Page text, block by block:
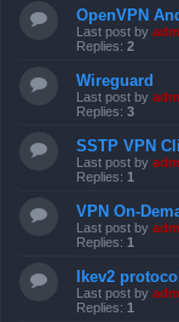
OpenVPN
Last post by
Replies: 2
Wireguard
Last post by
Replies: 3
SSTP VPN
Last post by
Replies: 1
VPN On-
Last post by
Replies: 1
Ikev2 protocol
Last post by
Replies: 1